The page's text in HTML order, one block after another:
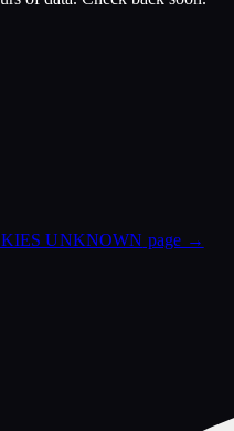
UNKNOWN page →